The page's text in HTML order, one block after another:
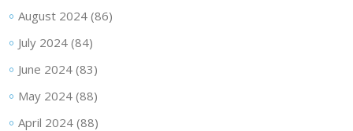
August 2024(86)
July 2024(84)
June 2024(83)
May 2024(88)
April 2024(88)